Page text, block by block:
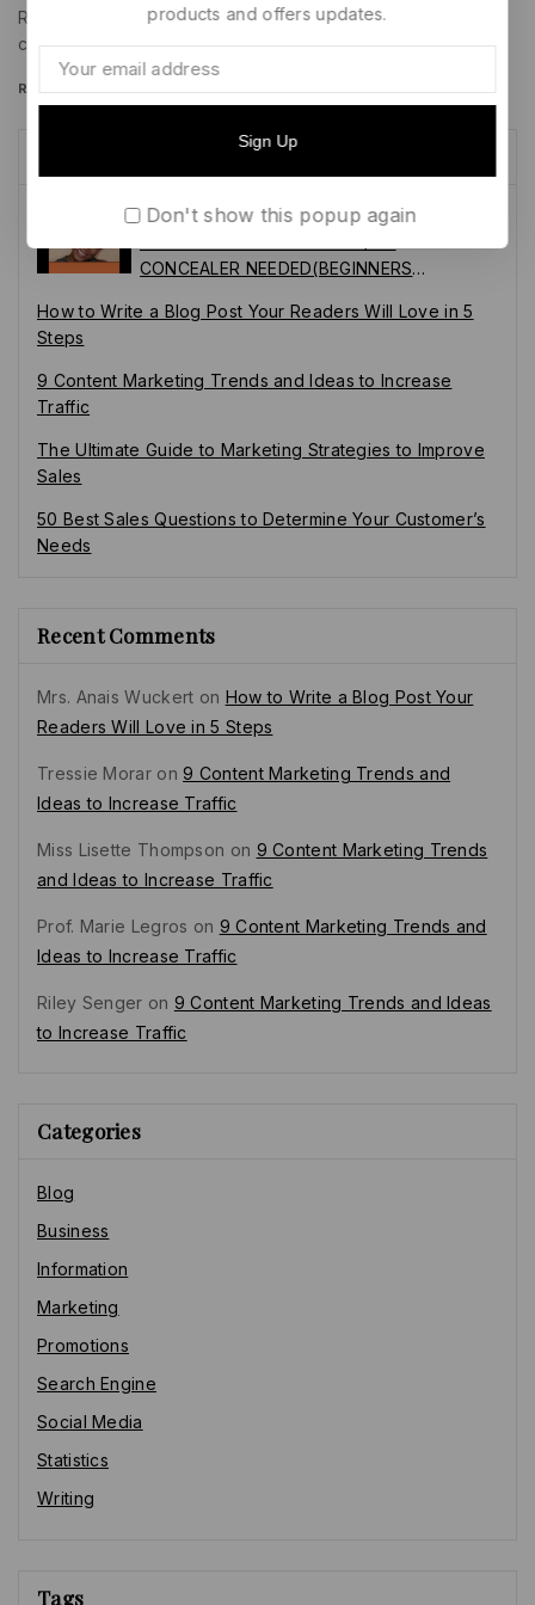
Remarketed ads for that same product might adapt that
copy to…
READ MORE
SECRET REVEALED: EYEBROW HACKS
CONCEALER NEEDED(BEGINNERS
How to Write a Blog Post Your Readers Will Love in 5
Steps
9 Content Marketing Trends and Ideas to Increase
Traffic
The Ultimate Guide to Marketing Strategies to Improve
Sales
50 Best Sales Questions to Determine Your Customer’s
Needs
Recent Comments
Mrs. Anais Wuckert on How to Write a Blog Post Your
Readers Will Love in 5 Steps
Tressie Moraron9 Content Marketing Trends and
Ideas to Increase Traffic
Miss Lisette Thompson on 9 Content Marketing Trends
and Ideas to Increase Traffic
Prof. Marie Legros on 9 Content Marketing Trends and
Ideas to Increase Traffic
Riley Senger on 9 Content Marketing Trends and Ideas
to Increase Traffic
Categories
Blog
Business
Information
Marketing
Promotions
Search Engine
Social Media
Statistics
Writing
Tags
products and offers updates.
Don't show this popup again